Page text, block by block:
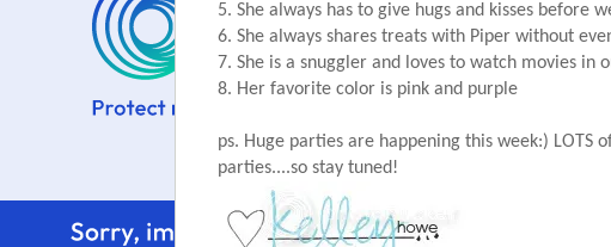
5. She always has to give hugs and kisses before
6. She always shares treats with Piper without
7. She is a snuggler and loves to watch movies in
8. Her favorite color is pink and purple
ps. Huge parties are happening this week:) LOTS
parties....so stay tuned!